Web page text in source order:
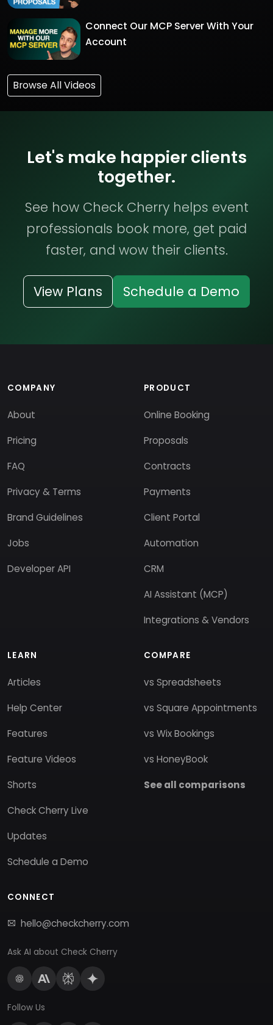
Connect Our MCP Server With Your
Account
Browse All Videos
Let's make happier clients
together.
See how Check Cherry helps event
professionals book more, get paid
faster, and wow their clients.
View Plans Schedule a Demo
COMPANY
About
Pricing
FAQ
Privacy & Terms
Brand Guidelines
Jobs
Developer API
PRODUCT
Online Booking
Proposals
Contracts
Payments
Client Portal
Automation
CRM
AI Assistant (MCP)
Integrations & Vendors
LEARN
Articles
Help Center
Features
Feature Videos
Shorts
Check Cherry Live
Updates
Schedule a Demo
COMPARE
vs Spreadsheets
vs Square Appointments
vs Wix Bookings
vs HoneyBook
See all comparisons
CONNECT
hello@checkcherry.com
Ask AI about Check Cherry
Follow Us